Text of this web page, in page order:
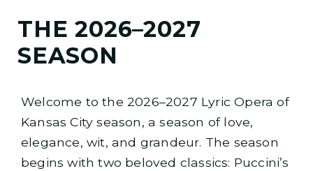
THE 2026–2027
SEASON
Welcome to the 2026–2027 Lyric Opera of
Kansas City season, a season of love,
elegance, wit, and grandeur. The season
begins with two beloved classics: Puccini’s